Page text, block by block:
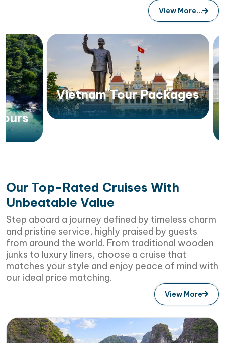
View More...
Vietnam Tour Packages
Our Top-Rated Cruises With
Unbeatable Value
Step aboard a journey defined by timeless charm
and pristine service, highly praised by guests
from around the world. From traditional wooden
junks to luxury liners, choose a cruise that
matches your style and enjoy peace of mind with
our ideal price matching.
View More